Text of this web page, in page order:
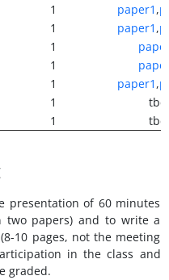
1 paper1 ,
1 paper1 ,
1
1
1 paper1 ,
1
tbd
1 tbd
presentation of 60 minutes
two papers) and to write a
10 pages, not the meeting
in the class and
graded.